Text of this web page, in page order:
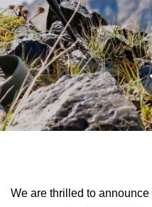
We are thrilled to